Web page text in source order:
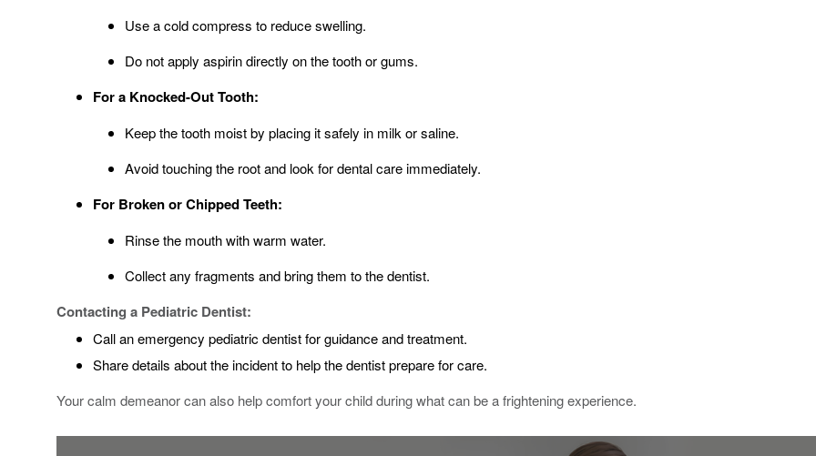
Use a cold compress to reduce swelling.
Do not apply aspirin directly on the tooth or gums.
For a Knocked-Out Tooth:
Keep the tooth moist by placing it safely in milk or saline.
Avoid touching the root and look for dental care immediately.
For Broken or Chipped Teeth:
Rinse the mouth with warm water.
Collect any fragments and bring them to the dentist.
Contacting a Pediatric Dentist:
Call an emergency pediatric dentist for guidance and treatment.
Share details about the incident to help the dentist prepare for care.
Your calm demeanor can also help comfort your child during what can be a frightening experience.